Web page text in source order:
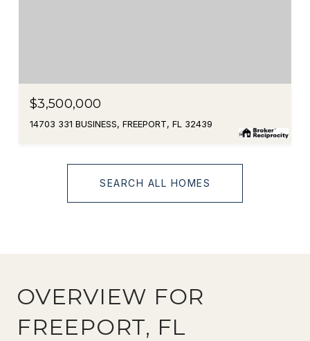
$3,500,000
14703 331 BUSINESS, FREEPORT, FL 32439
SEARCH ALL HOMES
OVERVIEW FOR
FREEPORT, FL